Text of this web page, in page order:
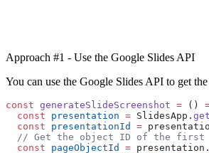
Approach #1 - Use the Google Slides API
You can use the Google Slides API to get
const generateSlideScreenshot = ()
  const
presentation = SlidesApp.
  const
presentationId =
// Get the object ID of the
  const
pageObjectId = presentation.